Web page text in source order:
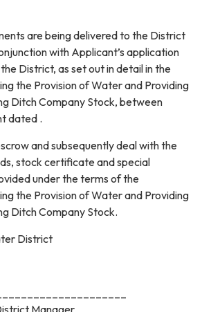
are being delivered to the District
with Applicant’s application
District, as set out in detail in the
the Provision of Water and Providing
Ditch Company Stock, between
dated .
and subsequently deal with the
stock certificate and special
under the terms of the
the Provision of Water and Providing
Ditch Company Stock.
District